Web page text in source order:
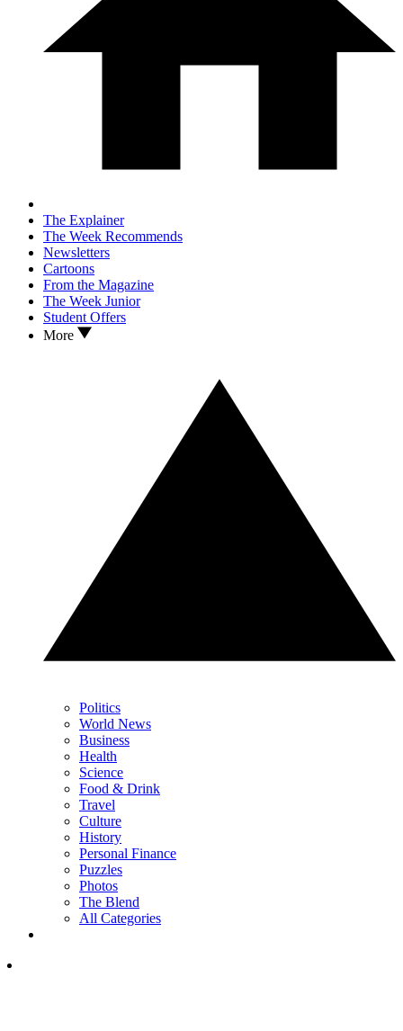
The Explainer
The Week Recommends
Newsletters
Cartoons
From the Magazine
The Week Junior
Student Offers
More
Politics
World News
Business
Health
Science
Food & Drink
Travel
Culture
History
Personal Finance
Puzzles
Photos
The Blend
All Categories